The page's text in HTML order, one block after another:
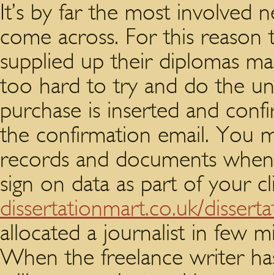
It’s by far the most involved
come across. For this
supplied up their diplomas
too hard to try and do the
purchase is inserted and
the confirmation email. You
records and documents
sign on data as part of your
dissertationmart.co.uk/
allocated a journalist in few
When the freelance writer